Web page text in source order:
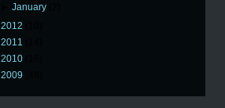
►January
2012
2011
2010
2009